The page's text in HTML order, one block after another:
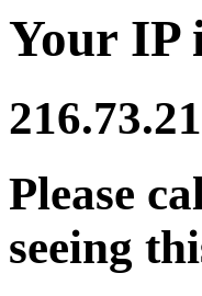
Your IP
Please
seeing